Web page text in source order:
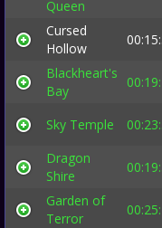
Queen
Cursed
Hollow
Blackheart's
Bay
Sky Temple
Dragon
Shire
Garden of
Terror